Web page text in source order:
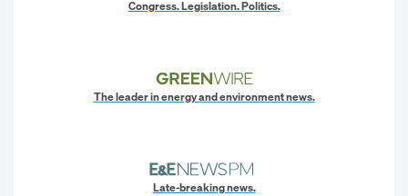
Congress. Legislation. Politics.
The leader in energy and environment news.
Late-breaking news.